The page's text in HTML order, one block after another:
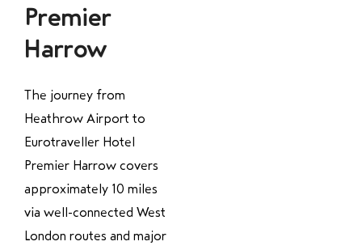
Premier
Harrow
The journey from
Heathrow Airport to
Eurotraveller Hotel
Premier Harrow covers
approximately 10 miles
via well-connected West
London routes and major